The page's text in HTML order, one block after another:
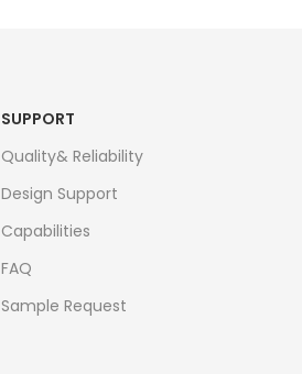
SUPPORT
Quality& Reliability
Design Support
Capabilities
FAQ
Sample Request